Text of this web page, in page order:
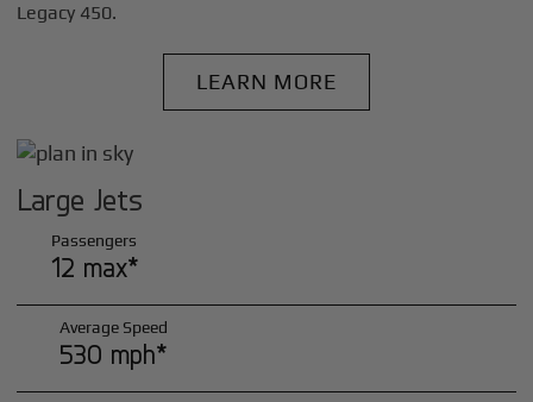
Legacy 450.
LEARN MORE
Large Jets
Passengers
12 max*
Average Speed
530 mph*